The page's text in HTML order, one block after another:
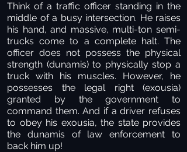
Think of a traffic officer standing in the
middle of a busy intersection. He raises
his hand, and massive, multi-ton semi-
trucks come to a complete halt. The
officer does not possess the physical
strength (dunamis) to physically stop a
truck with his muscles. However, he
possesses the legal right (exousia)
granted by the government to
command them. And if a driver refuses
to obey his exousia, the state provides
the dunamis of law enforcement to
back him up!